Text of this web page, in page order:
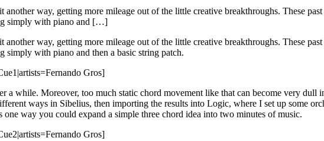
way, getting more mileage out of the little creative breakthroughs. These
simply with piano and […]
way, getting more mileage out of the little creative breakthroughs. These
simply with piano and then a basic string patch.
Gros]
while. Moreover, too much static chord movement like that can become very dull
ways in Sibelius, then importing the results into Logic, where I set up some
way you could expand a simple three chord idea into two minutes of music.
Gros]